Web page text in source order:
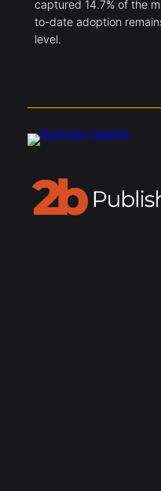
captured 14.7% of the
to-date adoption
level.